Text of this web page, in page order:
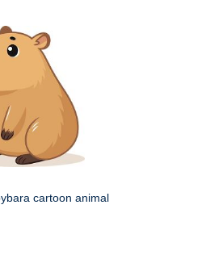
cartoon animal